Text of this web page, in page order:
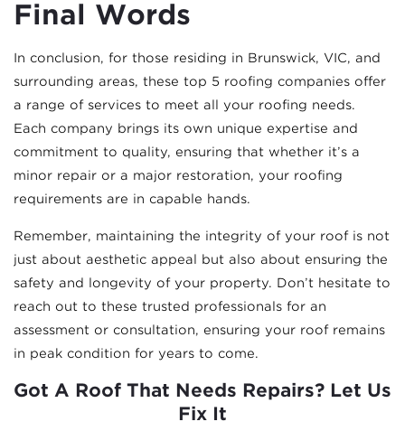
Final Words
In conclusion, for those residing in Brunswick, VIC, and
surrounding areas, these top 5 roofing companies offer
a range of services to meet all your roofing needs.
Each company brings its own unique expertise and
commitment to quality, ensuring that whether it’s a
minor repair or a major restoration, your roofing
requirements are in capable hands.
Remember, maintaining the integrity of your roof is not
just about aesthetic appeal but also about ensuring the
safety and longevity of your property. Don’t hesitate to
reach out to these trusted professionals for an
assessment or consultation, ensuring your roof remains
in peak condition for years to come.
Got A Roof That Needs Repairs? Let Us
Fix It